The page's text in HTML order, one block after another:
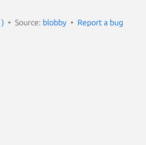
Source: blobby Report a bug